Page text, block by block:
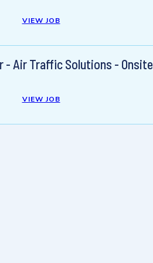
VIEW JOB
- Air Traffic Solutions - Onsite
VIEW JOB